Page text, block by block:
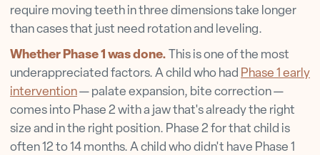
require moving teeth in three dimensions take longer
than cases that just need rotation and leveling.
Whether Phase 1 was done. This is one of the most
underappreciated factors. A child who had Phase 1 early
intervention— palate expansion, bite correction —
comes into Phase 2 with a jaw that's already the right
size and in the right position. Phase 2 for that child is
often 12 to 14 months. A child who didn't have Phase 1